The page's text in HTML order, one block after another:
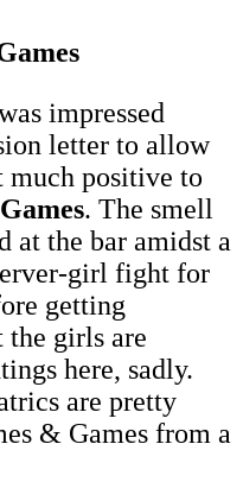
impressed
letter to allow
much positive to
. The smell
at the bar amidst a
girl fight for
getting
the girls are
here, sadly.
are pretty
& Games from a